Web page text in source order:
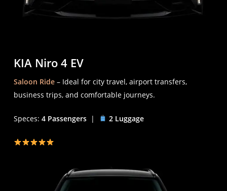
KIA Niro 4 EV
Saloon Ride – Ideal for city travel, airport transfers,
business trips, and comfortable journeys.
Speces: 4 Passengers| 2 Luggage